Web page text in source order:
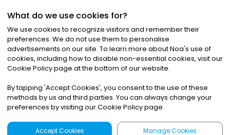
©2026Noa News Ltd. ALL RIGHTS RESERVED
Privacy|Terms & Conditions|Cookies
What do we use cookies for?
We use cookies to recognize visitors and remember their
preferences. We do not use them to personalise
advertisements on our site. To learn more about Noa's use of
cookies, including how to disable non-essential cookies, visit our
Cookie Policy page at the bottom of our website.
By tapping 'Accept Cookies', you consent to the use of these
methods by us and third parties. You can always change your
preferences by visiting our Cookie Policy page.
Accept Cookies Manage Cookies